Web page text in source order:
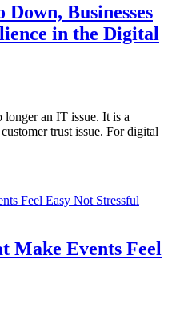
Businesses
in the Digital
longer an IT issue. It is a
trust issue. For digital
Make Events Feel